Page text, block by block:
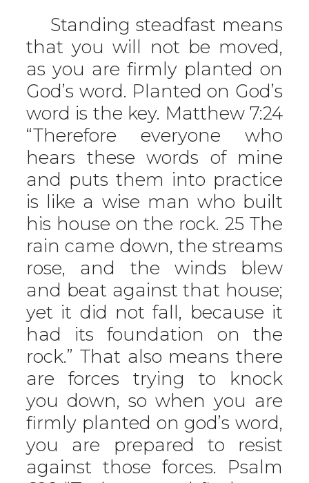
Standing steadfast means
that you will not be moved,
as you are firmly planted on
God’s word. Planted on God’s
word is the key. Matthew 7:24
“Therefore everyone who
hears these words of mine
and puts them into practice
is like a wise man who built
his house on the rock. 25 The
rain came down, the streams
rose, and the winds blew
and beat against that house;
yet it did not fall, because it
had its foundation on the
rock.” That also means there
are forces trying to knock
you down, so when you are
firmly planted on god’s word,
you are prepared to resist
against those forces. Psalm